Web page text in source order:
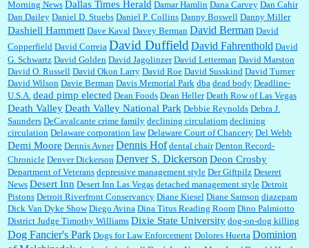
Morning News Dallas Times Herald Damar Hamlin Dana Carvey Dan Cahir
Dan Dailey Daniel D. Stuebs Daniel P. Collins Danny Boswell Danny Miller
Dashiell Hammett Dave Kaval Davey Berman David Berman David
Copperfield David Correia David Duffield David Fahrenthold David
G. Schwartz David Golden David Jagolinzer David Letterman David Marston
David O. Russell David Okon Larry David Roe David Susskind David Turner
David Wilson Davie Berman Davis Memorial Park dba dead body Deadline-
U.S.A. dead pimp elected Dean Foods Dean Heller Death Row of Las Vegas
Death ValleyDeath Valley National Park Debbie Reynolds Debra J.
Saunders DeCavalcante crime family declining circulatiom declining
circulation Delaware corporation law Delaware Court of Chancery Del Webb
Demi Moore Dennis Avner Dennis Hof dental chair Denton Record-
Chronicle Denver Dickerson Denver S. Dickerson Deon Crosby
Department of Veterans depressive management style Der Giftpilz Deseret
News Desert Inn Desert Inn Las Vegas detached management style Detroit
Pistons Detroit Riverfront Conservancy Diane Kiesel Diane Samson diazepam
Dick Van Dyke Show Diego Avina Dina Titus Reading Room Dino Palmiotto
District Judge Timothy Williams Dixie State University dog-on-dog killing
Dog Fancier's Park Dogs for Law Enforcement Dolores Huerta Dominion